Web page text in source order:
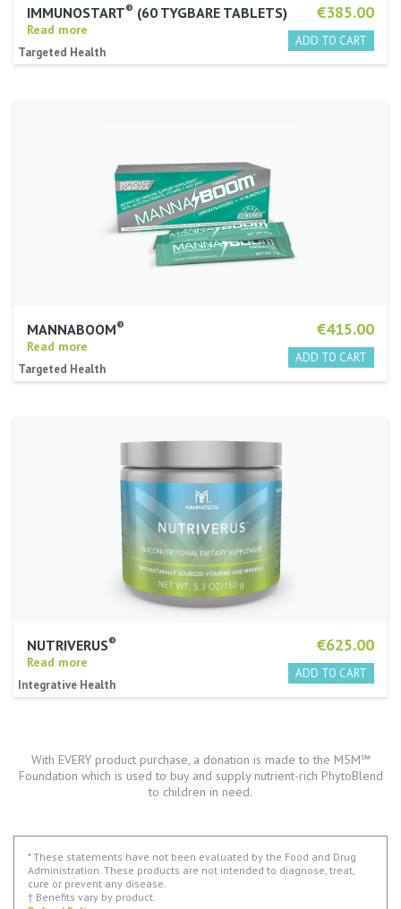
€385.00
IMMUNOSTART® (60 TYGBARE TABLETS)
Read more
Targeted Health
€415.00
MANNABOOM®
Read more
Targeted Health
€625.00
NUTRIVERUS®
Read more
Integrative Health
With EVERY product purchase, a donation is made to the M5M℠
Foundation which is used to buy and supply nutrient-rich PhytoBlend
to children in need.
* These statements have not been evaluated by the Food and Drug
Administration. These products are not intended to diagnose, treat,
cure or prevent any disease.
† Benefits vary by product.